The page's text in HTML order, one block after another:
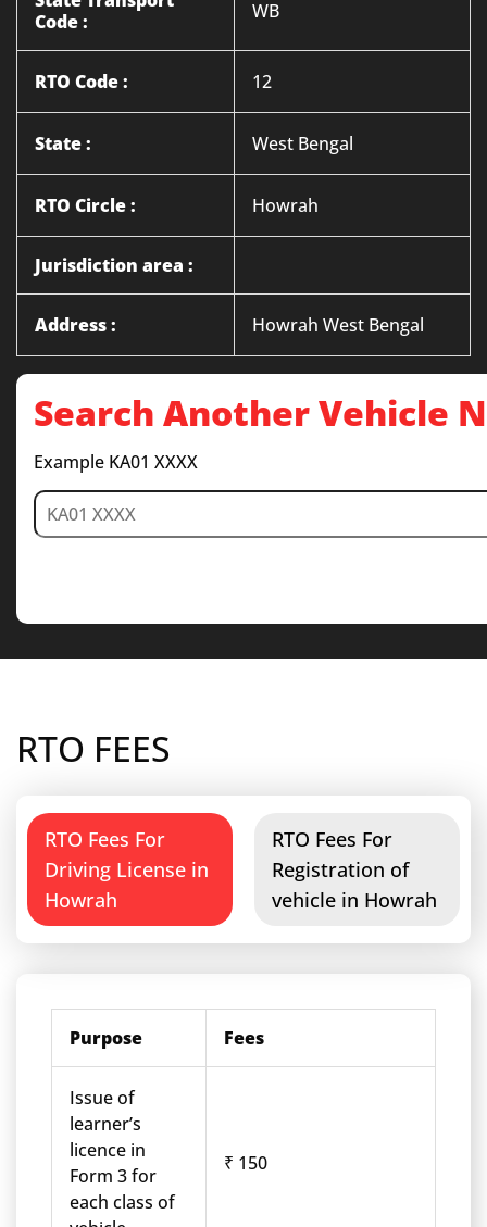
Code :
WB
RTO Code : 12
State : West Bengal
RTO Circle : Howrah
Jurisdiction area :
Address : Howrah West Bengal
Search Another Vehicle
Example KA01 XXXX
RTO FEES
RTO Fees For
Driving License in
Howrah
RTO Fees For
Registration of
vehicle in Howrah
Purpose Fees
Issue of
learner’s
licence in
Form 3 for
each class of
₹ 150